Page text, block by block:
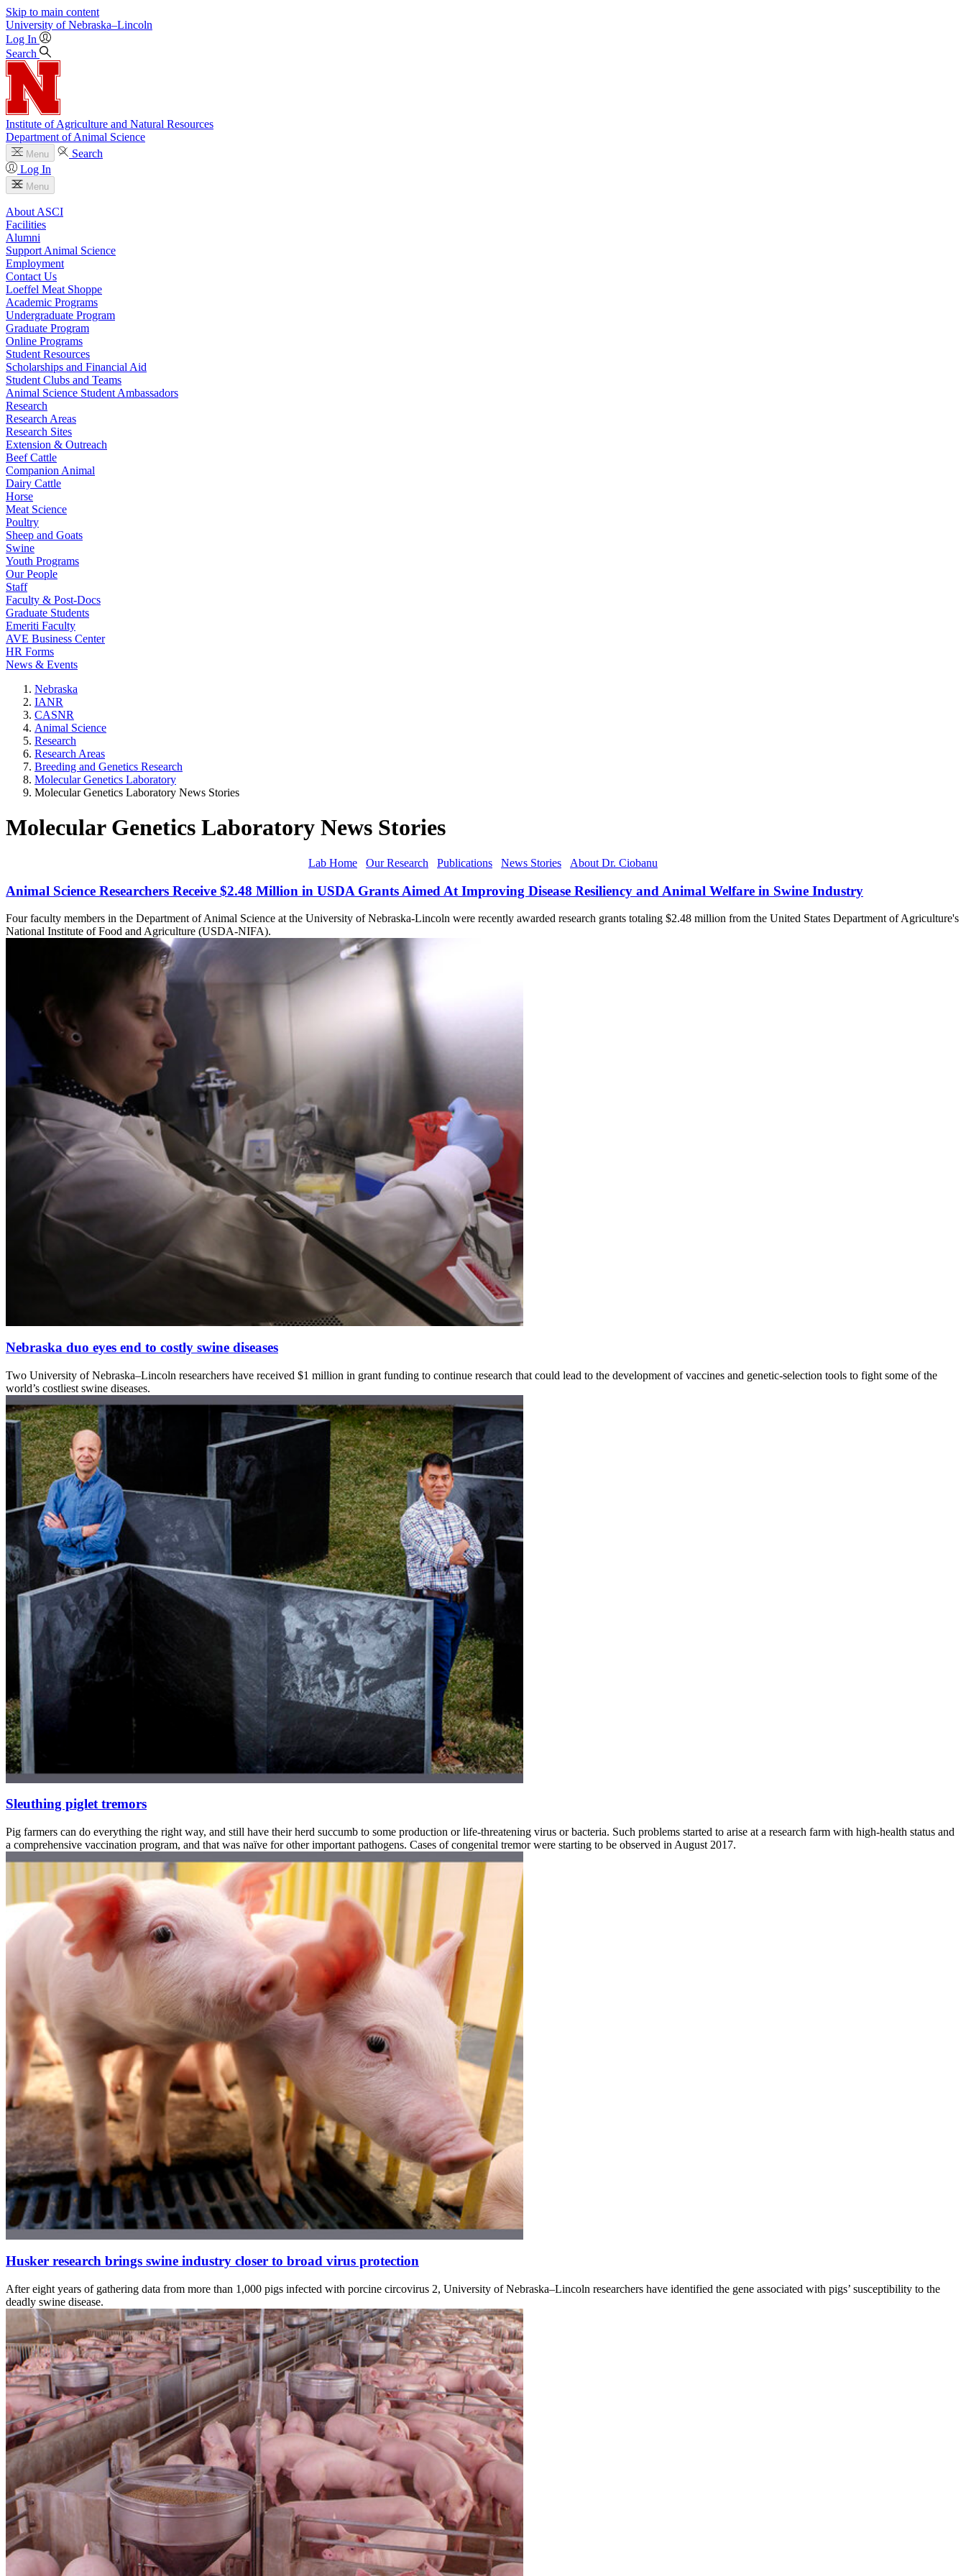
Skip to main content
University of Nebraska–Lincoln
Log In
Search
Institute of Agriculture and Natural Resources
Department of Animal Science
Menu
Search
Log In
Menu
About ASCI
Facilities
Alumni
Support Animal Science
Employment
Contact Us
Loeffel Meat Shoppe
Academic Programs
Undergraduate Program
Graduate Program
Online Programs
Student Resources
Scholarships and Financial Aid
Student Clubs and Teams
Animal Science Student Ambassadors
Research
Research Areas
Research Sites
Extension & Outreach
Beef Cattle
Companion Animal
Dairy Cattle
Horse
Meat Science
Poultry
Sheep and Goats
Swine
Youth Programs
Our People
Staff
Faculty & Post-Docs
Graduate Students
Emeriti Faculty
AVE Business Center
HR Forms
News & Events
Nebraska
IANR
CASNR
Animal Science
Research
Research Areas
Breeding and Genetics Research
Molecular Genetics Laboratory
Molecular Genetics Laboratory News Stories
Molecular Genetics Laboratory News Stories
Lab Home Our Research Publications News Stories About Dr. Ciobanu
Animal Science Researchers Receive $2.48 Million in USDA Grants Aimed At Improving Disease Resiliency and Animal Welfare in Swine Industry
Four faculty members in the Department of Animal Science at the University of Nebraska-Lincoln were recently awarded research grants totaling $2.48 million from the United States Department of Agriculture's
National Institute of Food and Agriculture (USDA-NIFA).
Nebraska duo eyes end to costly swine diseases
Two University of Nebraska–Lincoln researchers have received $1 million in grant funding to continue research that could lead to the development of vaccines and genetic-selection tools to fight some of the
world’s costliest swine diseases.
Sleuthing piglet tremors
Pig farmers can do everything the right way, and still have their herd succumb to some production or life-threatening virus or bacteria. Such problems started to arise at a research farm with high-health status and
a comprehensive vaccination program, and that was naïve for other important pathogens. Cases of congenital tremor were starting to be observed in August 2017.
Husker research brings swine industry closer to broad virus protection
After eight years of gathering data from more than 1,000 pigs infected with porcine circovirus 2, University of Nebraska–Lincoln researchers have identified the gene associated with pigs’ susceptibility to the
deadly swine disease.